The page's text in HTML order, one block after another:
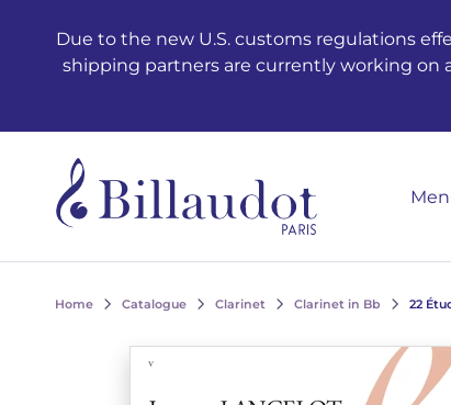
Due to the new U.S. customs regulations
shipping partners are currently working on
Home Catalogue Clarinet Clarinet in Bb 22